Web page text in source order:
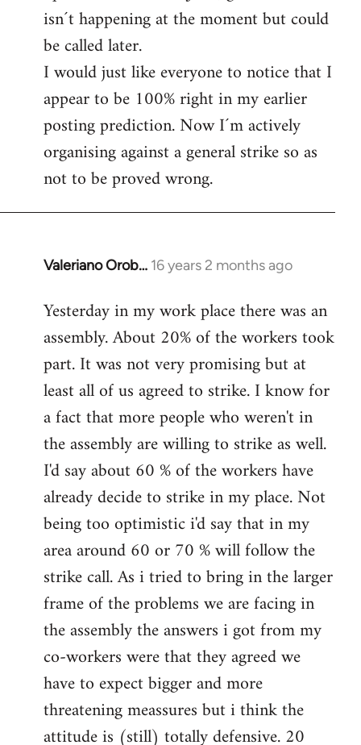
isn´t happening at the moment but could
be called later.
I would just like everyone to notice that I
appear to be 100% right in my earlier
posting prediction. Now I´m actively
organising against a general strike so as
not to be proved wrong.
Valeriano Orob… 16 years 2 months ago
In
to
Welcome
libcom.org
Yesterday in my work place there was an
assembly. About 20% of the workers took
part. It was not very promising but at
least all of us agreed to strike. I know for
a fact that more people who weren't in
the assembly are willing to strike as well.
I'd say about 60 % of the workers have
already decide to strike in my place. Not
being too optimistic i'd say that in my
area around 60 or 70 % will follow the
strike call. As i tried to bring in the larger
frame of the problems we are facing in
the assembly the answers i got from my
co-workers were that they agreed we
have to expect bigger and more
threatening meassures but i think the
attitude is (still) totally defensive. 20